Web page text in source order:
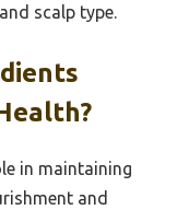
scalp type.
in maintaining
and